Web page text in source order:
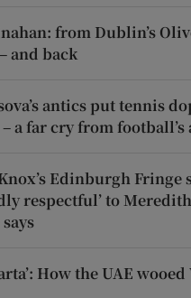
from Dublin’s
and back
antics put tennis
a far cry from football’s
Edinburgh Fringe
respectful’ to
How the UAE